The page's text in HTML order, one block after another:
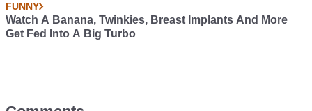
FUNNY
Watch A Banana, Twinkies, Breast Implants And More
Get Fed Into A Big Turbo